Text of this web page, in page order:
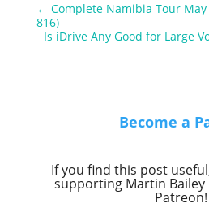
← Complete Namibia Tour May
816)
Is iDrive Any Good for Large
Become a
If you find this post
supporting Martin
Patreon!